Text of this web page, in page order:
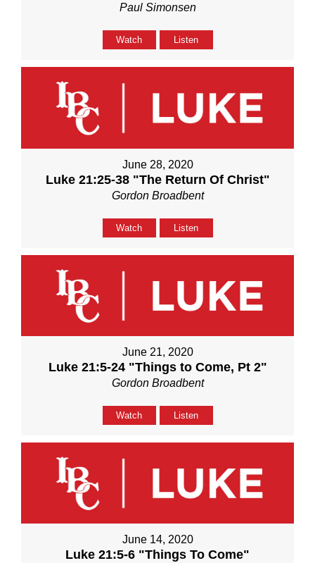
Paul Simonsen
Watch Listen
June 28, 2020
Luke 21:25-38 "The Return Of Christ"
Gordon Broadbent
Watch Listen
June 21, 2020
Luke 21:5-24 "Things to Come, Pt 2"
Gordon Broadbent
Watch Listen
June 14, 2020
Luke 21:5-6 "Things To Come"